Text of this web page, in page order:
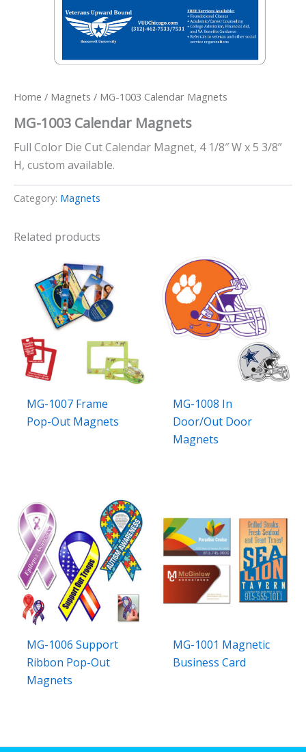
Home / Magnets / MG-1003 Calendar Magnets
MG-1003 Calendar Magnets
Full Color Die Cut Calendar Magnet, 4 1/8″ W x 5 3/8”
H, custom available.
Category: Magnets
Related products
MG-1007 Frame
Pop-Out Magnets
MG-1008 In
Door/Out Door
Magnets
MG-1006 Support
Ribbon Pop-Out
Magnets
MG-1001 Magnetic
Business Card